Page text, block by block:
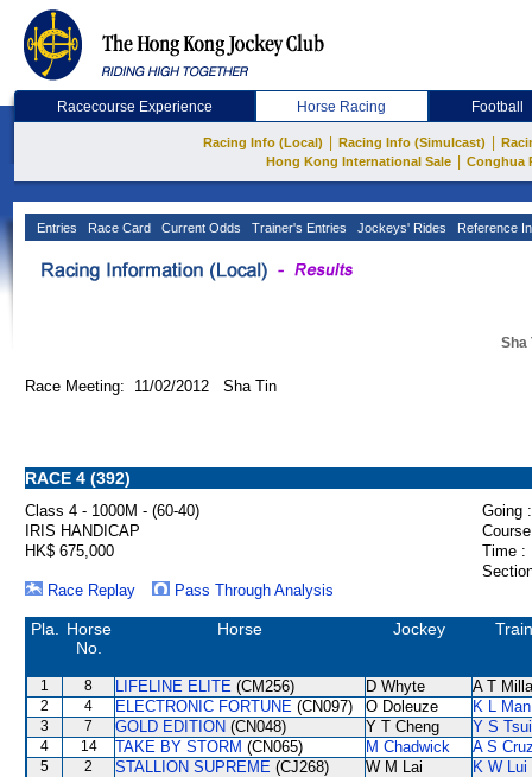
Racecourse Experience Horse Racing Football
Racing Info (Local) Racing Info (Simulcast)
Hong Kong International Sale
Conghua
Entries Race Card Current Odds Trainer's Entries Jockeys' Rides Reference
Sha
Race Meeting: 11/02/2012 Sha Tin
RACE 4 (392)
Class 4 - 1000M - (60-40)
Going :
IRIS HANDICAP
HK$ 675,000
Time :
Race Replay
Pass Through Analysis
Pla.
Horse
No.
Horse Jockey
1 8 LIFELINE ELITE (CM256) D Whyte A T
2 4 ELECTRONIC FORTUNE (CN097) O Doleuze K L Man
3 7 GOLD EDITION (CN048) Y T Cheng Y S Tsui
4 14 TAKE BY STORM (CN065) M Chadwick A S
5 2 STALLION SUPREME (CJ268) W M Lai K W Lui